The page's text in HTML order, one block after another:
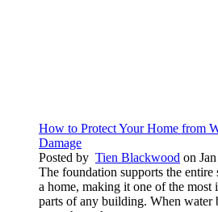
How to Protect Your Home from
Damage
Posted by Tien Blackwood on
The foundation supports the entire
a home, making it one of the most
parts of any building. When water